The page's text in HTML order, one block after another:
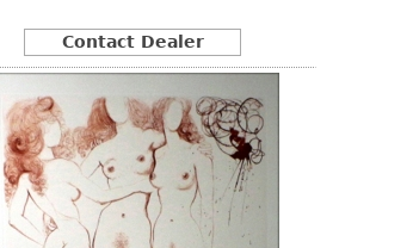
Contact Dealer